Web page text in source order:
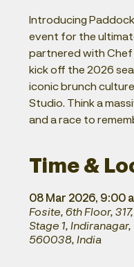
Introducing
event for the
partnered with Chef
kick off the 2026
iconic brunch
Studio. Think a
and a race to
Time &
08 Mar 2026, 9:00
Fosite, 6th Floor,
Stage 1,
560038, India